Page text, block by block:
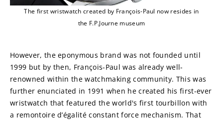
The first wristwatch created by François-Paul now resides in
the F.P.Journe museum
However, the eponymous brand was not founded until
1999 but by then, François-Paul was already well-
renowned within the watchmaking community. This was
further enunciated in 1991 when he created his first-ever
wristwatch that featured the world's first tourbillon with
a remontoire d’égalité constant force mechanism. That